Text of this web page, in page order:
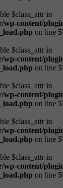
$class_attr in
content/
on line
$class_attr in
content/
on line
$class_attr in
content/
on line
$class_attr in
content/
on line
$class_attr in
content/
on line